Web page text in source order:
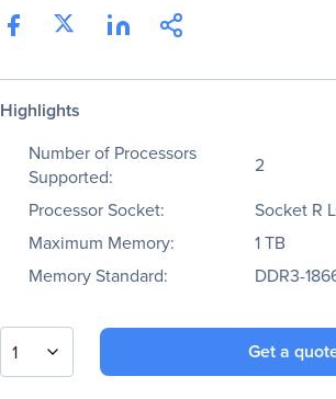
Highlights
Number of Processors
Supported:
2
Processor Socket:
Socket R
Maximum Memory:
1 TB
Memory Standard:
DDR3-
1 Get a